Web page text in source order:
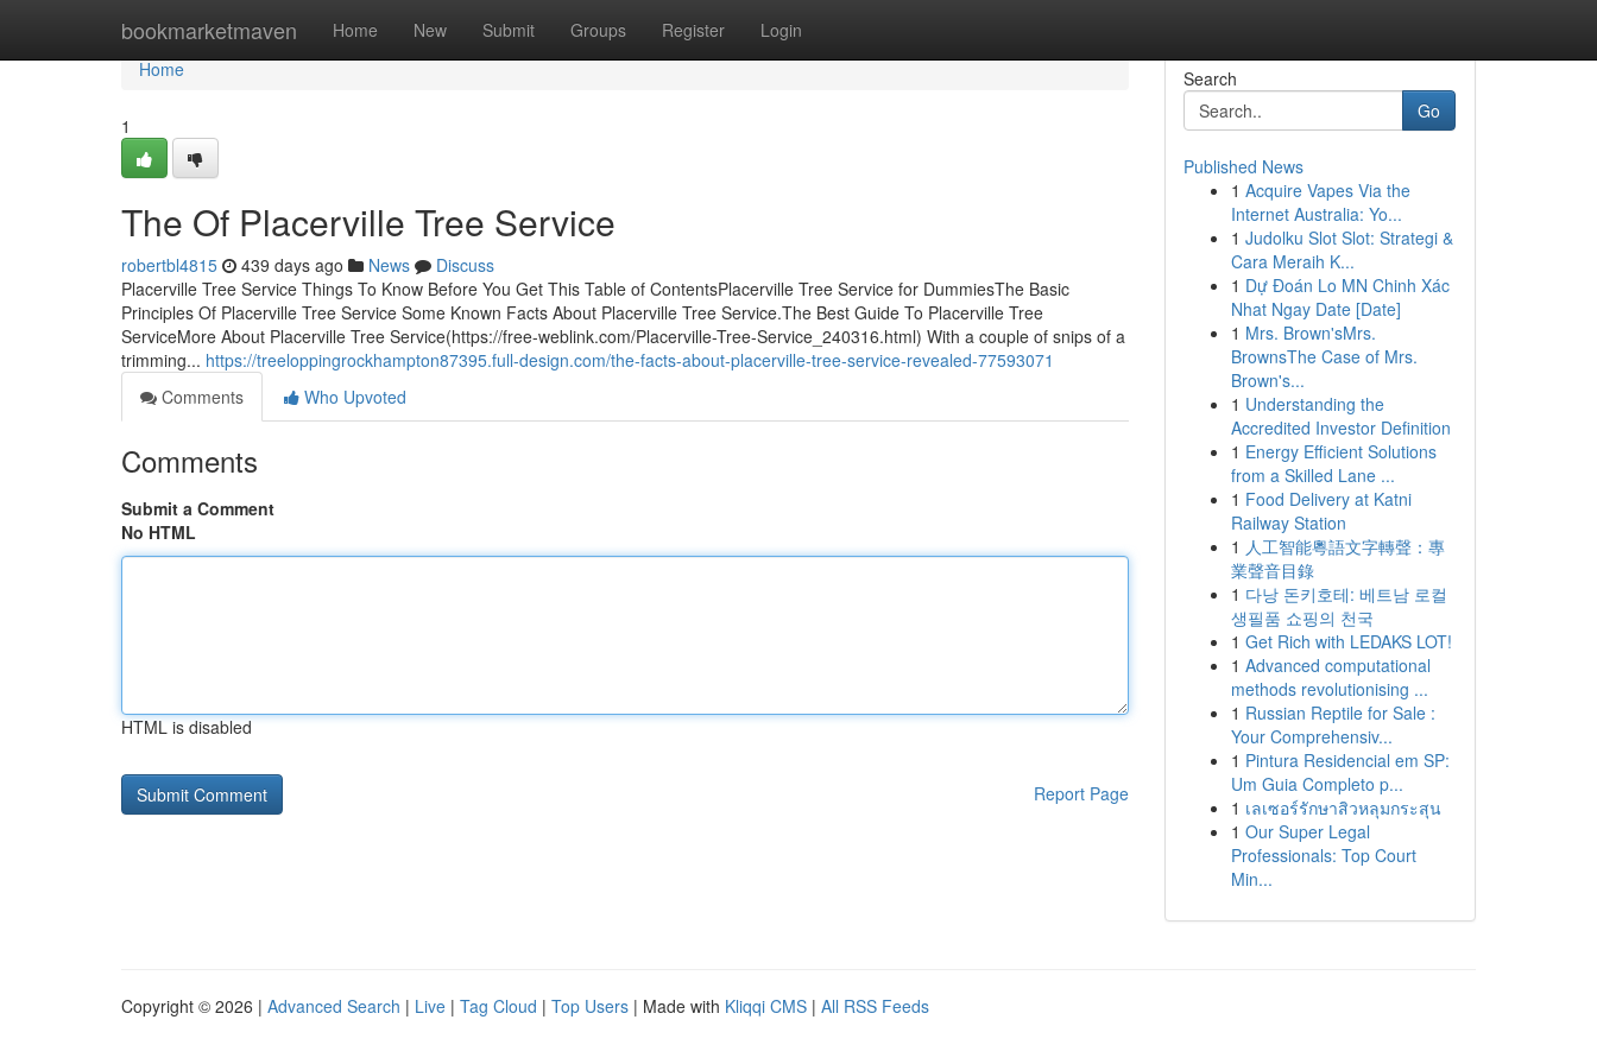
bookmarketmaven Home New Submit Groups Register Login
Home
Home
1
The Of Placerville Tree Service
robertbl4815 439 days ago News
Discuss
Placerville Tree Service Things To Know Before You Get This Table of ContentsPlacerville Tree Service for DummiesThe Basic
Principles Of Placerville Tree Service Some Known Facts About Placerville Tree Service.The Best Guide To Placerville Tree
ServiceMore About Placerville Tree Service(https://free-weblink.com/Placerville-Tree-Service_240316.html) With a couple of snips of a
trimming... https://treeloppingrockhampton87395.full-design.com/the-facts-about-placerville-tree-service-revealed-77593071
Comments
Who Upvoted
Comments
Submit a Comment
No HTML
HTML is disabled
Report Page
Search
Go
Published News
1 Acquire Vapes Via the
Internet Australia: Yo...
1 Judolku Slot Slot: Strategi &
Cara Meraih K...
1 Dự Đoán Lo MN Chinh Xác
Nhat Ngay Date [Date]
1 Mrs. Brown'sMrs.
BrownsThe Case of Mrs.
Brown's...
1 Understanding the
Accredited Investor Definition
1 Energy Efficient Solutions
from a Skilled Lane ...
1 Food Delivery at Katni
Railway Station
1 人工智能粵語文字轉聲：專
業聲音目錄
1 다낭 돈키호테: 베트남 로컬
생필품 쇼핑의 천국
1 Get Rich with LEDAKS LOT!
1 Advanced computational
methods revolutionising ...
1 Russian Reptile for Sale :
Your Comprehensiv...
1 Pintura Residencial em SP:
Um Guia Completo p...
1 เลเซอร์รักษาสิวหลุมกระสุน
1 Our Super Legal
Professionals: Top Court
Min...
Copyright © 2026 | Advanced Search | Live | Tag Cloud | Top Users | Made with Kliqqi CMS | All RSS Feeds